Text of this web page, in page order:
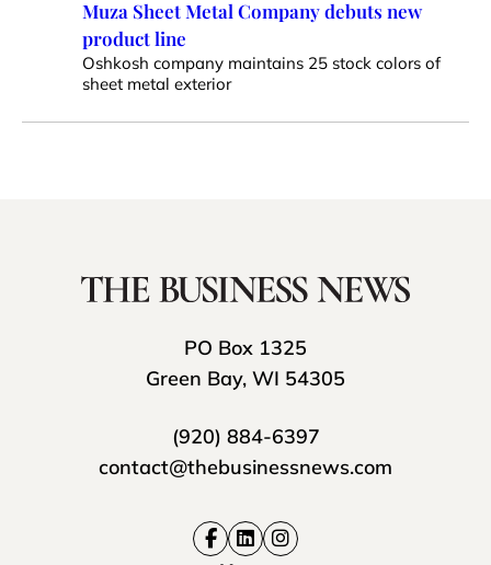
Muza Sheet Metal Company debuts new
product line
Oshkosh company maintains 25 stock colors of
sheet metal exterior
PO Box 1325
Green Bay, WI 54305
(920) 884-6397
contact@thebusinessnews.com